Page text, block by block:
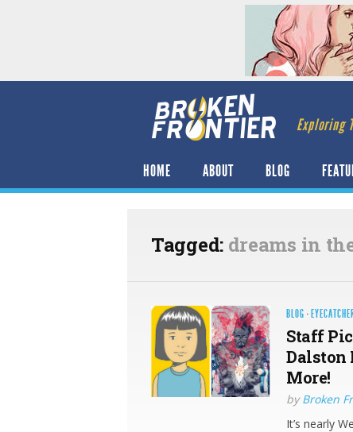
Exploring
HOME ABOUT BLOG
Tagged: dreams in
BLOG ·
Staff
Dalston
More!
byBroken
It’s nearly